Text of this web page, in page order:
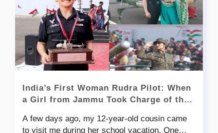
India’s First Woman Rudra Pilot: When
a Girl from Jammu Took Charge of the
A few days ago, my 12-year-old cousin came
to visit me during her school vacation. One